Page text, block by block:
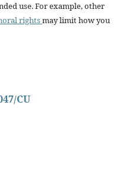
use. For example, other
rightsmay limit how you
CU